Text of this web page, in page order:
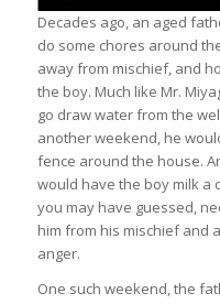
Decades ago, an aged
do some chores around
away from mischief, and
the boy. Much like Mr.
go draw water from the
another weekend, he
fence around the house.
would have the boy milk a
you may have guessed,
him from his mischief and
anger.
One such weekend, the